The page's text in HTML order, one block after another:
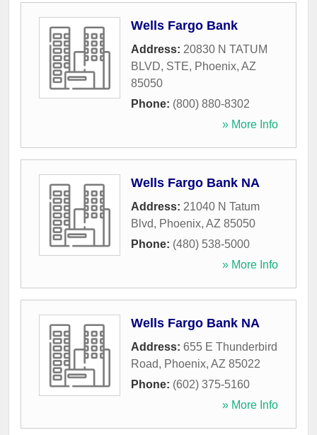
Wells Fargo Bank
Address: 20830 N TATUM
BLVD, STE, Phoenix, AZ
85050
Phone: (800) 880-8302
» More Info
Wells Fargo Bank NA
Address: 21040 N Tatum
Blvd, Phoenix, AZ 85050
Phone: (480) 538-5000
» More Info
Wells Fargo Bank NA
Address: 655 E Thunderbird
Road, Phoenix, AZ 85022
Phone: (602) 375-5160
» More Info